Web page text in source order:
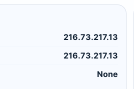
216.73.217.13
216.73.217.13
None